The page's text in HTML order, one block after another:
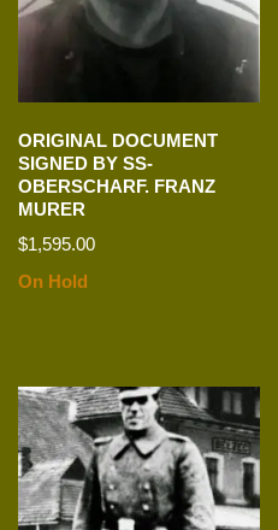
ORIGINAL DOCUMENT
SIGNED BY SS-
OBERSCHARF. FRANZ
MURER
$1,595.00
On Hold